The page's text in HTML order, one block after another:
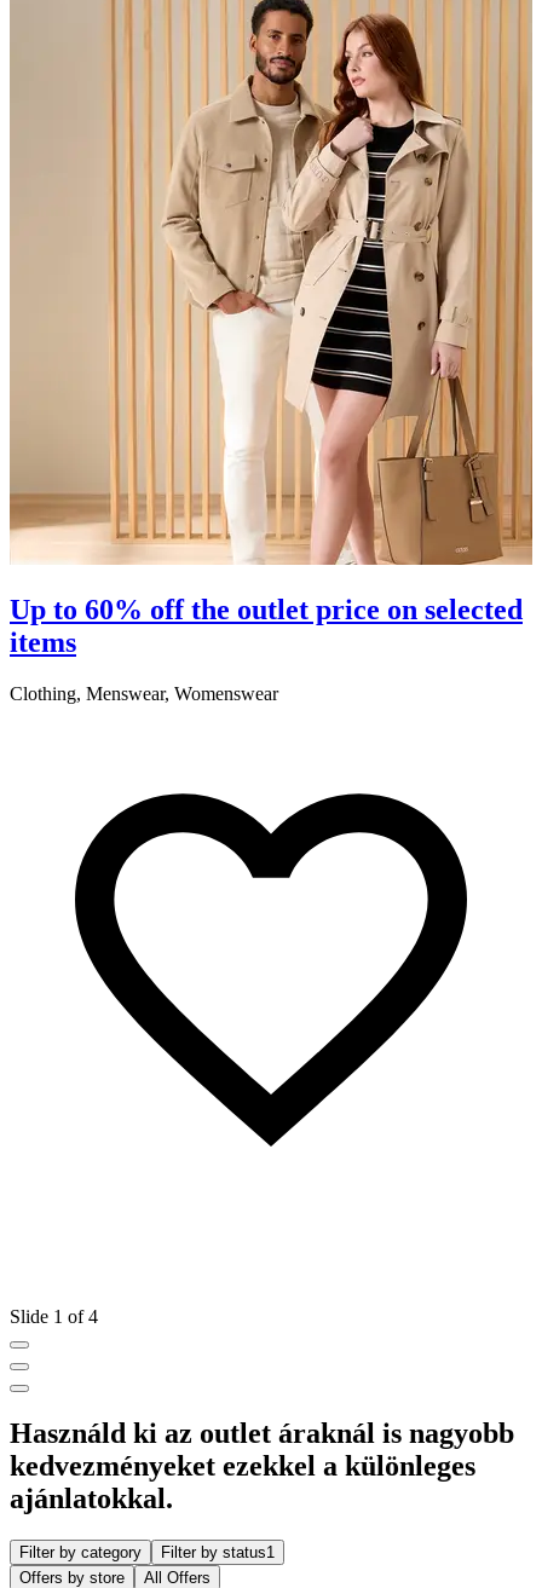
Up to 60% off the outlet price on selected
items
Clothing, Menswear, Womenswear
Slide 1 of 4
Használd ki az outlet áraknál is nagyobb
kedvezményeket ezekkel a különleges
ajánlatokkal.
Filter by category Filter by status1
Offers by store
All Offers